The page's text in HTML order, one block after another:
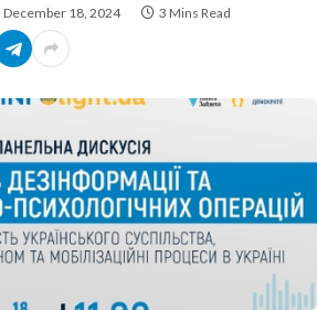
December 18, 2024 3 Mins Read